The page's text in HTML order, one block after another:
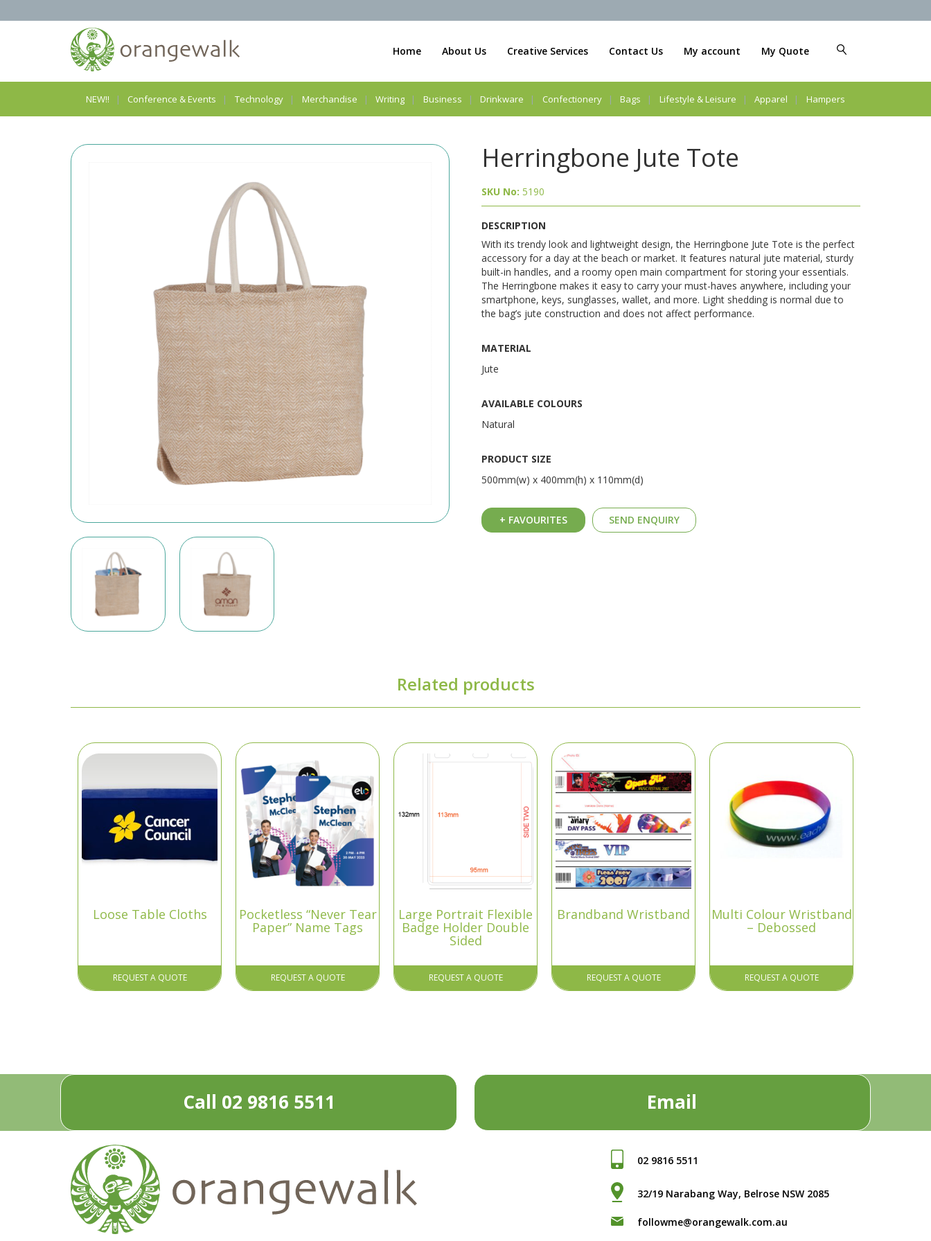
Home About Us Creative Services Contact Us My account My Quote
NEW!! Conference & Events Technology Merchandise Writing Business Drinkware Confectionery Bags Lifestyle & Leisure Apparel Hampers
Herringbone Jute Tote
SKU No: 5190
DESCRIPTION
With its trendy look and lightweight design, the Herringbone Jute Tote is the perfect
accessory for a day at the beach or market. It features natural jute material, sturdy
built-in handles, and a roomy open main compartment for storing your essentials.
The Herringbone makes it easy to carry your must-haves anywhere, including your
smartphone, keys, sunglasses, wallet, and more. Light shedding is normal due to
the bag’s jute construction and does not affect performance.
MATERIAL
Jute
AVAILABLE COLOURS
Natural
PRODUCT SIZE
500mm(w) x 400mm(h) x 110mm(d)
+ FAVOURITES SEND ENQUIRY
Related products
Loose Table Cloths
REQUEST A QUOTE
Pocketless “Never Tear
Paper” Name Tags
REQUEST A QUOTE
Large Portrait Flexible
Badge Holder Double
Sided
REQUEST A QUOTE
Brandband Wristband
REQUEST A QUOTE
Multi Colour Wristband
– Debossed
REQUEST A QUOTE
Call 02 9816 5511 Email
02 9816 5511
32/19 Narabang Way, Belrose NSW 2085
followme@orangewalk.com.au